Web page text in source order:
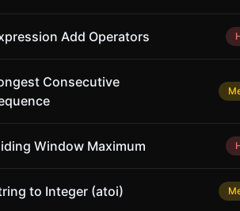
Add Operators
Consecutive
Window Maximum
to Integer (atoi)